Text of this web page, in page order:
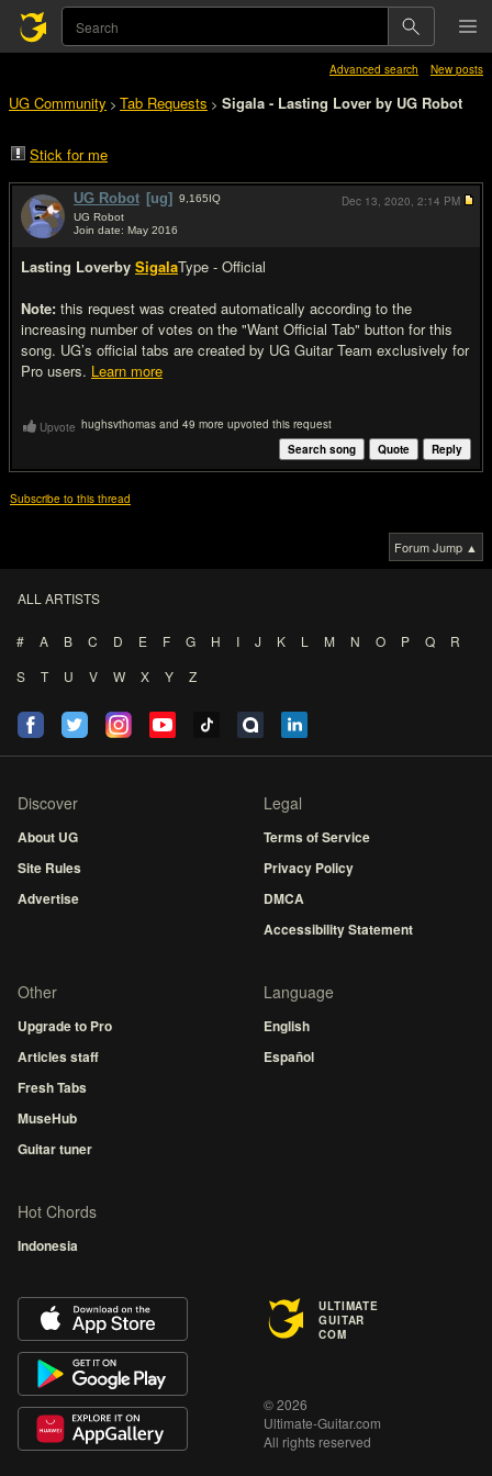
Advanced search New posts
UG Community > Tab Requests > Sigala - Lasting Lover by UG Robot
Stick for me
UG Robot [ug] 9,165IQ
UG Robot
Join date: May 2016
Lasting Loverby SigalaType - Official
Note: this request was created automatically according to the
increasing number of votes on the "Want Official Tab" button for this
song. UG’s official tabs are created by UG Guitar Team exclusively for
Pro users. Learn more
Dec 13, 2020, 2:14 PM
Upvote hughsvthomas and 49 more upvoted this request
Reply
Quote
Search song
Subscribe to this thread
Forum Jump ▲
ALL ARTISTS
# A B C D E F G H I J K L M N O P Q
R
S
T U V W X Y Z
Discover
About UG
Site Rules
Advertise
Legal
Terms of Service
Privacy Policy
DMCA
Accessibility Statement
Other
Upgrade to Pro
Articles staff
Fresh Tabs
MuseHub
Guitar tuner
Language
English
Español
Hot Chords
Indonesia
ULTIMATE
GUITAR
COM
© 2026
Ultimate-Guitar.com
All rights reserved